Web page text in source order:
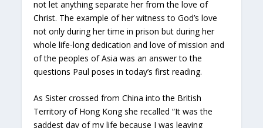
not let anything separate her from the love of
Christ. The example of her witness to God’s love
not only during her time in prison but during her
whole life-long dedication and love of mission and
of the peoples of Asia was an answer to the
questions Paul poses in today’s first reading.
As Sister crossed from China into the British
Territory of Hong Kong she recalled “It was the
saddest day of my life because I was leaving